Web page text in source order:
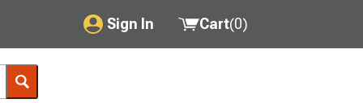
Sign In
My Account
Cart(0)